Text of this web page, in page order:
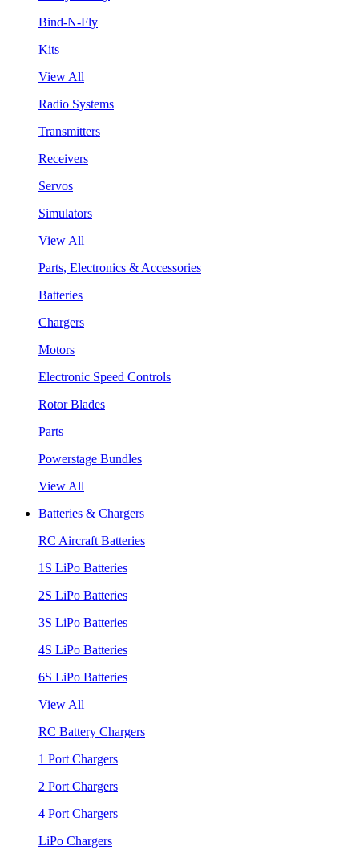
Bind-N-Fly
Kits
View All
Radio Systems
Transmitters
Receivers
Servos
Simulators
View All
Parts, Electronics & Accessories
Batteries
Chargers
Motors
Electronic Speed Controls
Rotor Blades
Parts
Powerstage Bundles
View All
Batteries & Chargers
RC Aircraft Batteries
1S LiPo Batteries
2S LiPo Batteries
3S LiPo Batteries
4S LiPo Batteries
6S LiPo Batteries
View All
RC Battery Chargers
1 Port Chargers
2 Port Chargers
4 Port Chargers
LiPo Chargers